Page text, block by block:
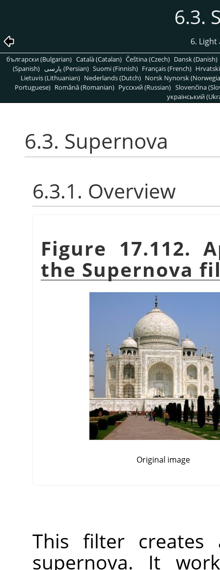
6.3.
6. Light
български (Bulgarian) Català (Catalan) Čeština (Czech) Dansk (Danish)
(Spanish)
پارسی (Persian) Suomi (Finnish) Français (French)
Lietuvis (Lithuanian) Nederlands (Dutch) Norsk Nynorsk
Portuguese) Română (Romanian) Pусский (Russian) Slovenčina
український
6.3. Supernova
6.3.1. Overview
Figure 17.112.
the Supernova
Original image
This filter
supernova. It